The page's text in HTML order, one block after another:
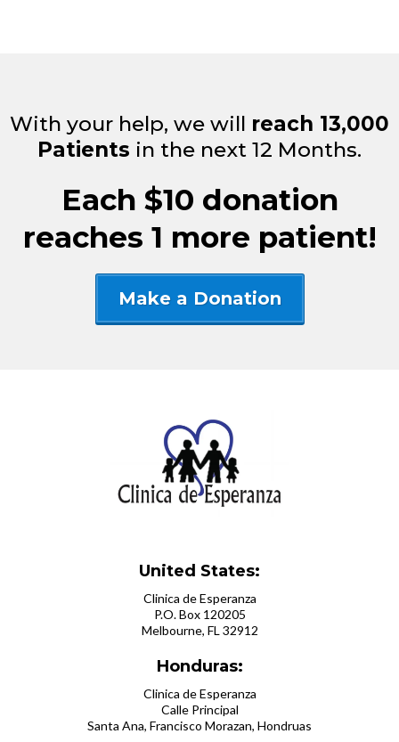
With your help, we will reach 13,000
Patients in the next 12 Months.
Each $10 donation
reaches 1 more patient!
Make a Donation
United States:
Clinica de Esperanza
P.O. Box 120205
Melbourne, FL 32912
Honduras:
Clinica de Esperanza
Calle Principal
Santa Ana, Francisco Morazan, Hondruas